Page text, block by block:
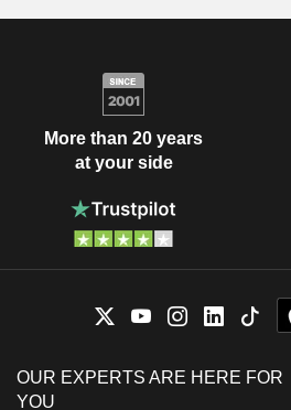
More than 20 years
at your side
OUR EXPERTS ARE HERE FOR
YOU